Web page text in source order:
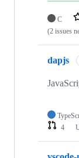
C
(2 issues
dapjs
4